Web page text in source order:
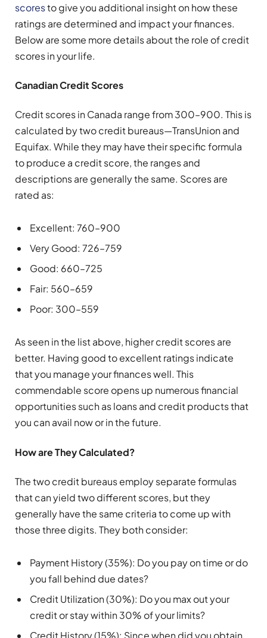
scoresto give you additional insight on how these
ratings are determined and impact your finances.
Below are some more details about the role of credit
scores in your life.
Canadian Credit Scores
Credit scores in Canada range from 300–900. This is
calculated by two credit bureaus—TransUnion and
Equifax. While they may have their specific formula
to produce a credit score, the ranges and
descriptions are generally the same. Scores are
rated as:
Excellent: 760–900
Very Good: 726–759
Good: 660–725
Fair: 560–659
Poor: 300–559
As seen in the list above, higher credit scores are
better. Having good to excellent ratings indicate
that you manage your finances well. This
commendable score opens up numerous financial
opportunities such as loans and credit products that
you can avail now or in the future.
How are They Calculated?
The two credit bureaus employ separate formulas
that can yield two different scores, but they
generally have the same criteria to come up with
those three digits. They both consider:
Payment History (35%): Do you pay on time or do
you fall behind due dates?
Credit Utilization (30%): Do you max out your
credit or stay within 30% of your limits?
Credit History (15%): Since when did you obtain